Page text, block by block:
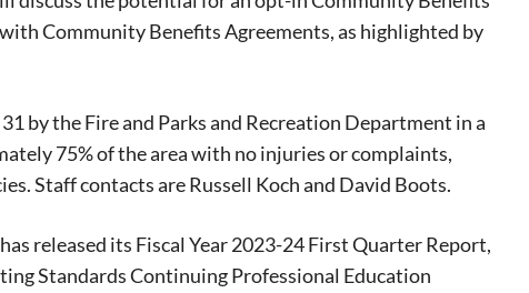
Community Benefits Agreements, as highlighted by
by the Fire and Parks and Recreation Department in a
75% of the area with no injuries or complaints,
Staff contacts are Russell Koch and David Boots.
released its Fiscal Year 2023-24 First Quarter Report,
Standards Continuing Professional Education